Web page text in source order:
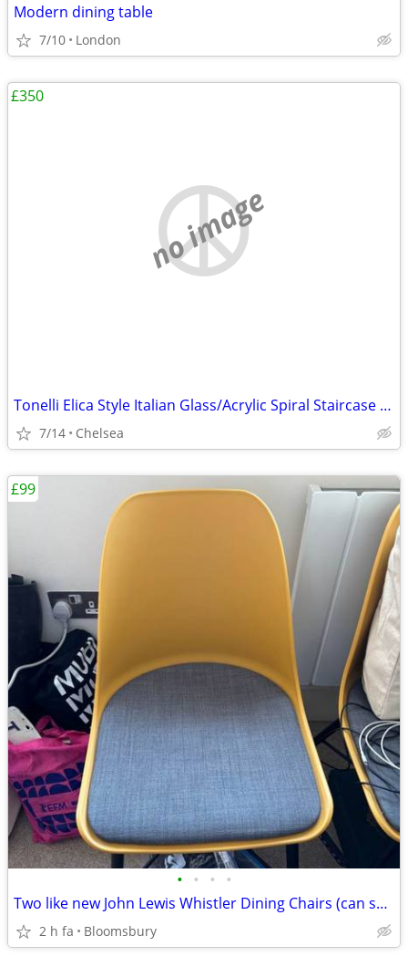
Modern dining table
7/10 London
no image
Tonelli Elica Style Italian Glass/Acrylic Spiral Staircase End Tables
7/14 Chelsea
£350
• • • •
Two like new John Lewis Whistler Dining Chairs (can sell individually)
2 h fa Bloomsbury
£99